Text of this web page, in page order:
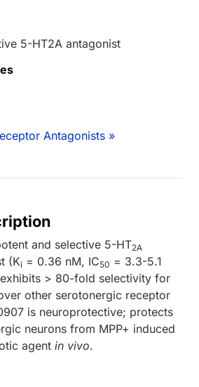
5-HT2A antagonist
Antagonists »
and selective 5-HT2A
(Ki = 0.36 nM, IC50 = 3.3-5.1
> 80-fold selectivity for
other serotonergic receptor
is neuroprotective; protects
neurons from MPP+ induced
agent in vivo.